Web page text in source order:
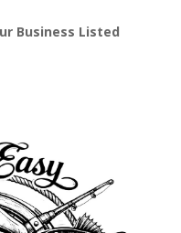
Business Listed